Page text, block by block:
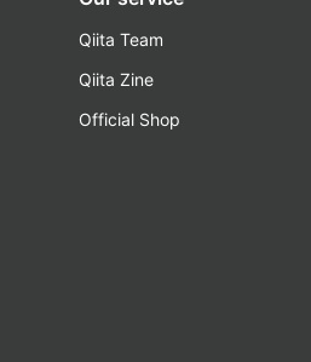
Qiita Team
Qiita Zine
Official Shop